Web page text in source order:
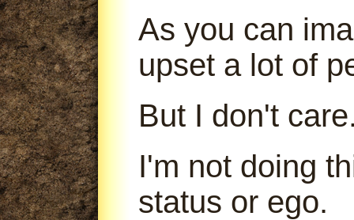
As you can
upset a lot of
But I don't
I'm not doing
status or ego.